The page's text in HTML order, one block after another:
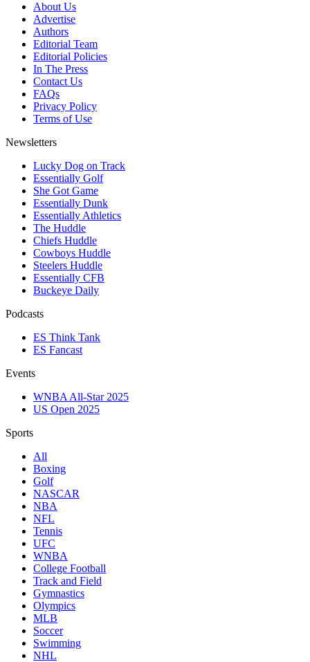
About Us
Advertise
Authors
Editorial Team
Editorial Policies
In The Press
Contact Us
FAQs
Privacy Policy
Terms of Use
Newsletters
Lucky Dog on Track
Essentially Golf
She Got Game
Essentially Dunk
Essentially Athletics
The Huddle
Chiefs Huddle
Cowboys Huddle
Steelers Huddle
Essentially CFB
Buckeye Daily
Podcasts
ES Think Tank
ES Fancast
Events
WNBA All-Star 2025
US Open 2025
Sports
All
Boxing
Golf
NASCAR
NBA
NFL
Tennis
UFC
WNBA
College Football
Track and Field
Gymnastics
Olympics
MLB
Soccer
Swimming
NHL